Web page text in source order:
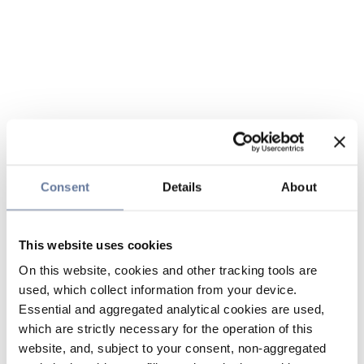
Consent Details About
This website uses cookies
On this website, cookies and other tracking tools are
used, which collect information from your device.
Essential and aggregated analytical cookies are used,
which are strictly necessary for the operation of this
website, and, subject to your consent, non-aggregated